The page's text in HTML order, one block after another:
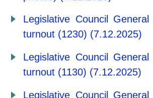
Legislative Council
turnout (1230) (7.12.2025)
Legislative Council
turnout (1130) (7.12.2025)
Legislative Council